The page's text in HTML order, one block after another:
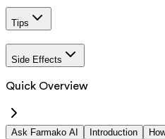
Tips
Side Effects
Quick Overview
Ask Farmako AI Introduction